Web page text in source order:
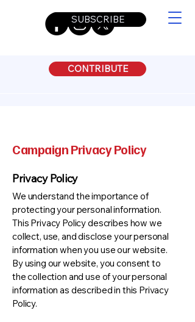
SUBSCRIBE
CONTRIBUTE
Campaign Privacy Policy
Privacy Policy
We understand the importance of
protecting your personal information.
This Privacy Policy describes how we
collect, use, and disclose your personal
information when you use our website.
By using our website, you consent to
the collection and use of your personal
information as described in this Privacy
Policy.